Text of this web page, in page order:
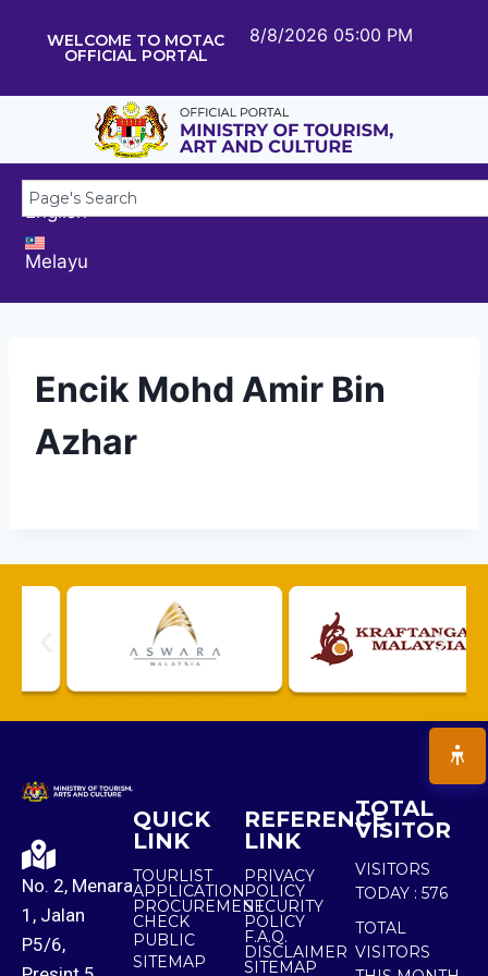
WELCOME TO MOTAC
OFFICIAL PORTAL
8/8/2026 05:00 PM
English
Melayu
Encik Mohd Amir Bin
Azhar
No. 2, Menara
1, Jalan
P5/6,
QUICK
LINK
TOURLIST
APPLICATION
PROCUREMENT
CHECK
PUBLIC
SITEMAP
REFERENCE
LINK
PRIVACY
POLICY
SECURITY
POLICY
F.A.Q.
DISCLAIMER
SITEMAP
TOTAL
VISITOR
VISITORS
TODAY : 576
TOTAL
VISITORS